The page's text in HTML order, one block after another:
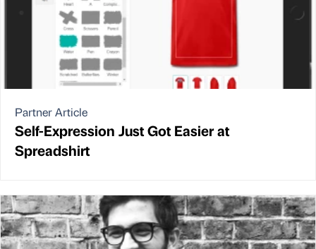
Partner Article
Self-Expression Just Got Easier at
Spreadshirt